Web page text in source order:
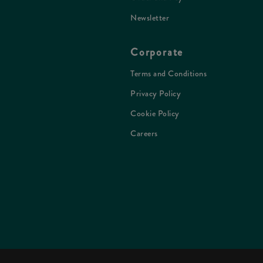
Newsletter
Corporate
Terms and Conditions
Privacy Policy
Cookie Policy
Careers